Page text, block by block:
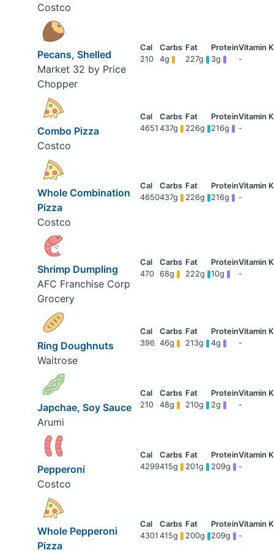
Costco
Pecans, Shelled
Market 32 by Price
Chopper
210 4g 227g 3g -
Combo Pizza
Costco
4651 437g 226g 216g -
Whole Combination
Pizza
Costco
4650437g 226g 216g -
Shrimp Dumpling
AFC Franchise Corp
Grocery
470 68g 222g 10g -
Ring Doughnuts
Waitrose
396 46g 213g 4g -
Japchae, Soy Sauce
Arumi
210 48g 210g 2g -
Pepperoni
Costco
4299415g 201g 209g -
Whole Pepperoni
Pizza
4301 415g 200g 209g -